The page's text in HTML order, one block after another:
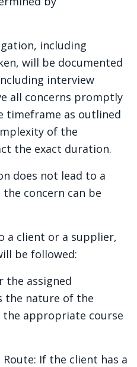
including
will be documented
interview
all concerns promptly
timeframe as outlined
of the
the exact duration.
does not lead to a
concern can be
a client or a supplier,
be followed:
the assigned
the nature of the
appropriate course
If the client has a